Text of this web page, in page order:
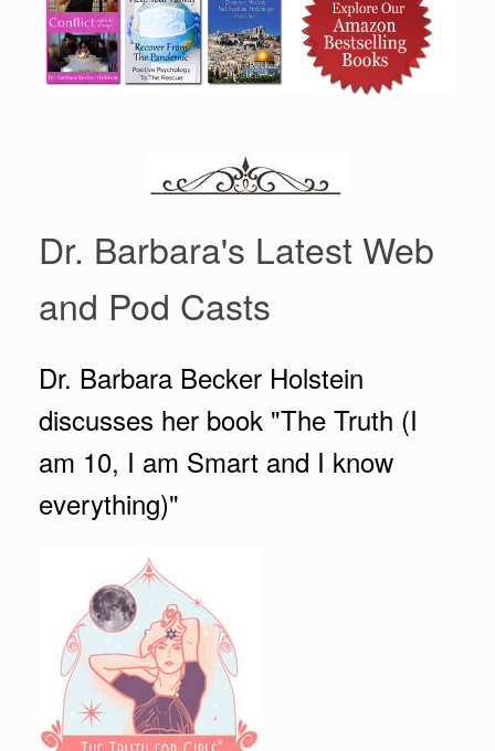
Dr. Barbara's Latest Web
and Pod Casts
Dr. Barbara Becker Holstein
discusses her book "The Truth (I
am 10, I am Smart and I know
everything)"